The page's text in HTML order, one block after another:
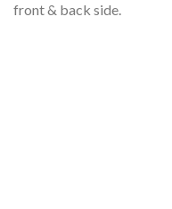
front & back side.